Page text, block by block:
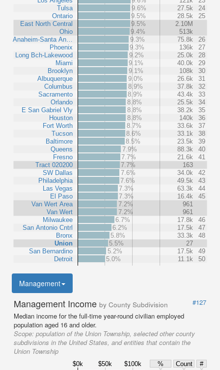
Tulsa
Ontario
East North Central
Ohio
Anaheim-Santa An…
Phoenix
Long Bch-Lakewood
Miami
Brooklyn
Albuquerque
Columbus
Sacramento
Orlando
E San Gabriel Vly
Houston
Fort Worth
Tucson
Baltimore
Queens
Fresno
Tract 020200
SW Dallas
Philadelphia
Las Vegas
El Paso
Van Wert Area
Van Wert
Milwaukee
San Antonio Cntrl
Bronx
Union
San Bernardino
Detroit
9.6%
27.5k
24
9.5%
28.5k
25
9.5%
2.10M
9.4%
513k
9.3%
75.8k
26
9.3%
136k
27
9.2%
25.0k
28
9.1%
40.0k
29
9.1%
108k
30
9.0%
26.6k
31
8.9%
37.8k
32
8.9%
43.4k
33
8.8%
25.5k
34
8.8%
38.2k
35
8.8%
140k
36
8.7%
33.6k
37
8.6%
33.1k
38
8.5%
23.5k
39
7.9%
88.3k
40
7.7%
21.6k
41
7.7%
163
7.6%
34.0k
42
7.6%
49.5k
43
7.3%
63.3k
44
7.3%
16.4k
45
7.2%
961
7.2%
961
6.7%
17.8k
46
6.2%
17.5k
47
5.8%
33.3k
48
5.5%
27
5.2%
17.5k
49
5.0%
11.1k 50
Management
Management Income by County Subdivision
#127
Median income for the full-time year-round civilian employed
population aged 16 and older.
Scope: population of the Union Township, selected other county
subdivisions in the United States, and entities that contain the
Union Township
$0k $50k $100k % Count
#